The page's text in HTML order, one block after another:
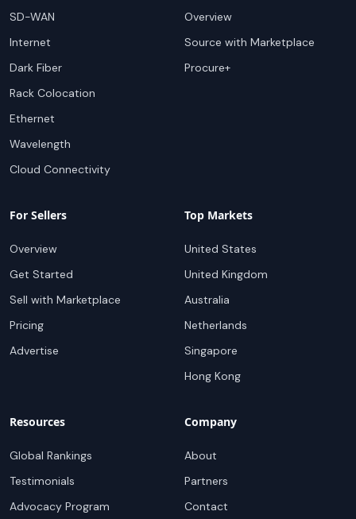
SD-WAN
Internet
Dark Fiber
Rack Colocation
Ethernet
Wavelength
Cloud Connectivity
Overview
Source with Marketplace
Procure+
For Sellers
Overview
Get Started
Sell with Marketplace
Pricing
Advertise
Top Markets
United States
United Kingdom
Australia
Netherlands
Singapore
Hong Kong
Resources
Global Rankings
Testimonials
Advocacy Program
Company
About
Partners
Contact